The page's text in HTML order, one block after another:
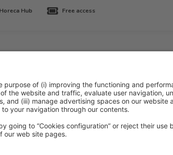
Hub Free access